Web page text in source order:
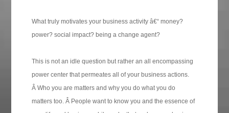
What truly motivates your business activity â€“ money?
power? social impact? being a change agent?
This is not an idle question but rather an all encompassing
power center that permeates all of your business actions.
Â Who you are matters and why you do what you do
matters too. Â People want to know you and the essence of